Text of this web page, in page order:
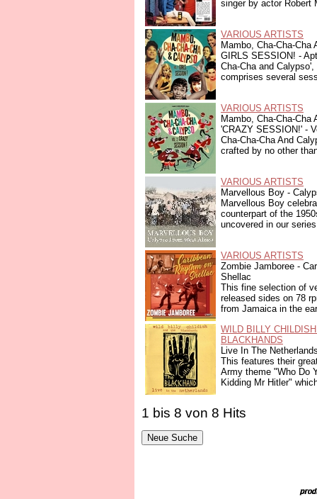
singer by actor Robert
VARIOUS ARTISTS
Mambo, Cha-Cha-Cha
GIRLS SESSION! -
Cha-Cha and
comprises several
VARIOUS ARTISTS
Mambo, Cha-Cha-Cha
'CRAZY SESSION!' -
Cha-Cha-Cha And
crafted by no other
VARIOUS ARTISTS
Marvellous Boy -
Marvellous Boy
counterpart of the
uncovered in our
VARIOUS ARTISTS
Zombie Jamboree -
Shellac
This fine selection of
released sides on 78
from Jamaica in the
WILD BILLY
BLACKHANDS
Live In The
This features their
Army theme "Who Do
Kidding Mr Hitler"
1 bis 8 von 8 Hits